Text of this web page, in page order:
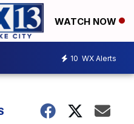
WATCH NOW
10 WX Alerts